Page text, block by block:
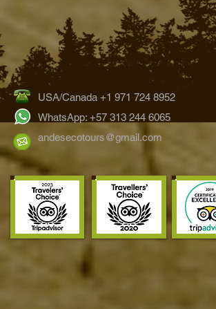
USA/Canada +1 971 724 8952
WhatsApp: +57 313 244 6065
andesecotours@gmail.com